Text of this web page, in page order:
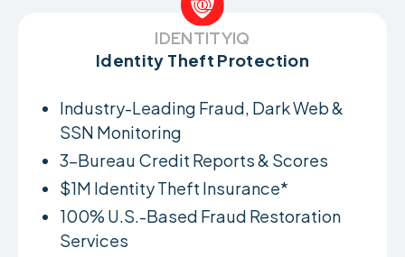
IDENTITYIQ
Identity Theft Protection
Industry-Leading Fraud, Dark Web &
SSN Monitoring
3-Bureau Credit Reports & Scores
$1M Identity Theft Insurance*
100% U.S.-Based Fraud Restoration
Services